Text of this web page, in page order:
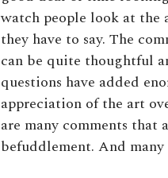
watch people look at the
they have to say. The
can be quite thoughtful
questions have added
appreciation of the art
are many comments that
befuddlement. And